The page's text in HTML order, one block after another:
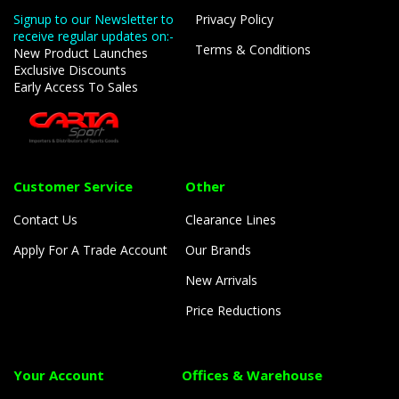
Signup to our Newsletter to
receive regular updates on:-
New Product Launches
Exclusive Discounts
Early Access To Sales
Privacy Policy
Terms & Conditions
Customer Service
Contact Us
Apply For A Trade Account
Other
Clearance Lines
Our Brands
New Arrivals
Price Reductions
Your Account Offices & Warehouse